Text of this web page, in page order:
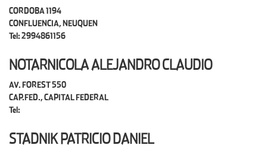
CORDOBA 1194
CONFLUENCIA, NEUQUEN
Tel: 2994861156
NOTARNICOLA ALEJANDRO CLAUDIO
AV. FOREST 550
CAP.FED., CAPITAL FEDERAL
Tel:
STADNIK PATRICIO DANIEL